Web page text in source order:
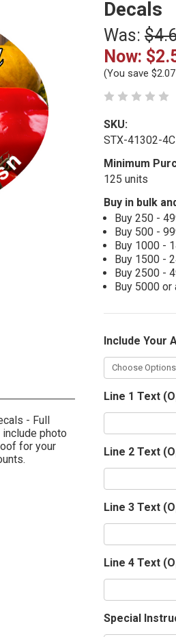
Decals
Was:
Now:
(You save $2.07
SKU:
STX-41302-
Minimum
125 units
Buy in bulk
Buy 250 -
Buy 500 -
Buy 1000 -
Buy 1500 -
Buy 2500 -
Buy 5000 or
- Full
photo
for your
Include Your
Line 1 Text
Line 2 Text
Line 3 Text
Line 4 Text
Special